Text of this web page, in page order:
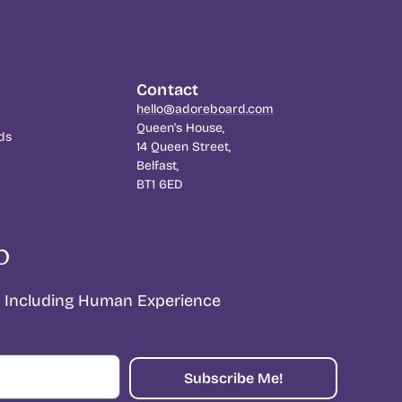
Contact
hello@adoreboard.com
Queen's House,
14 Queen Street,
Belfast,
BT1 6ED
Human Experience
Subscribe Me!